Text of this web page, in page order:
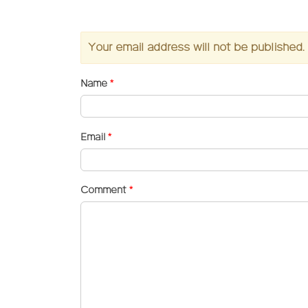
Your email address will not be published.
Name *
Email *
Comment *